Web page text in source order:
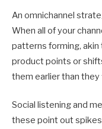
An omnichannel
When all of your
patterns forming,
product points or
them earlier than
Social listening and
these point out